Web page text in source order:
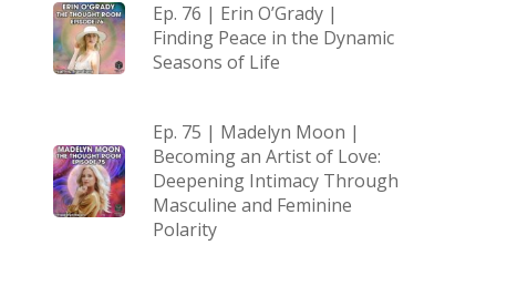
Ep. 76 | Erin O’Grady |
Finding Peace in the Dynamic
Seasons of Life
Ep. 75 | Madelyn Moon |
Becoming an Artist of Love:
Deepening Intimacy Through
Masculine and Feminine
Polarity